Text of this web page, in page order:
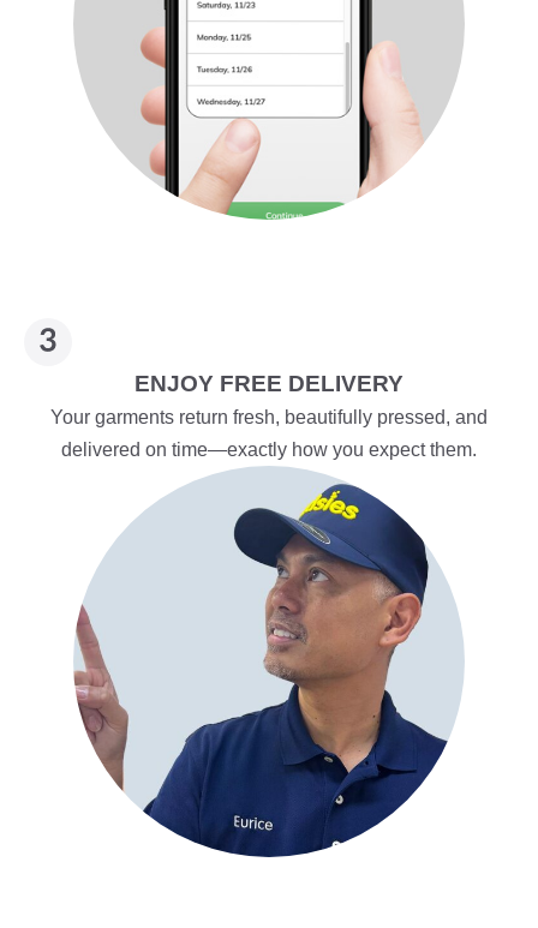
ENJOY FREE DELIVERY
Your garments return fresh, beautifully pressed, and
delivered on time—exactly how you expect them.